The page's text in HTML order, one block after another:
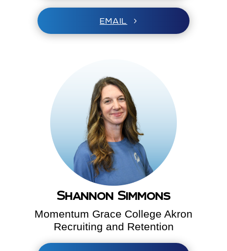
EMAIL
Shannon Simmons
Momentum Grace College Akron
Recruiting and Retention